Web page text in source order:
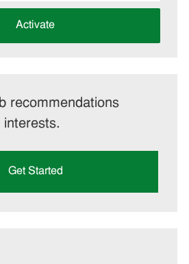
Activate
recommendations
interests.
Get Started